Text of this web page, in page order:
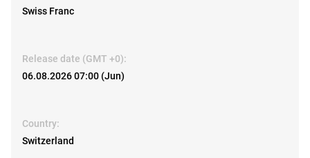
Swiss Franc
Release date (GMT +0):
06.08.2026 07:00 (Jun)
Country:
Switzerland